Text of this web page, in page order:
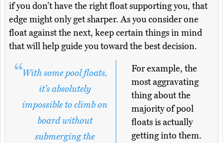
if you don’t have the right float supporting you, that
edge might only get sharper. As you consider one
float against the next, keep certain things in mind
that will help guide you toward the best decision.
With some pool floats,
it’s absolutely
impossible to climb on
board without
submerging the
For example, the
most aggravating
thing about the
majority of pool
floats is actually
getting into them.